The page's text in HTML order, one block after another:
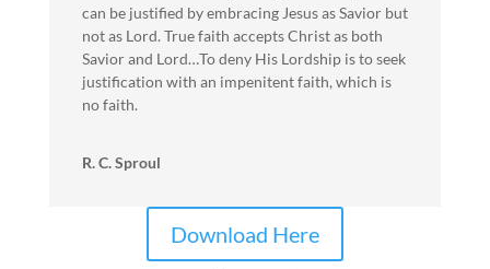
can be justified by embracing Jesus as Savior but
not as Lord. True faith accepts Christ as both
Savior and Lord…To deny His Lordship is to seek
justification with an impenitent faith, which is
no faith.
R. C. Sproul
Download Here